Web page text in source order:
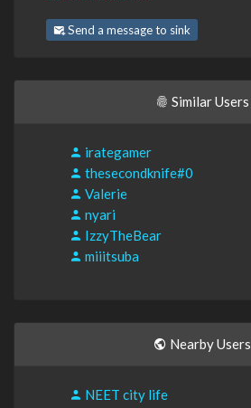
Send a message to sink
Similar Users
irategamer
thesecondknife#0
Valerie
nyari
IzzyTheBear
miiitsuba
Nearby Users
NEET city life